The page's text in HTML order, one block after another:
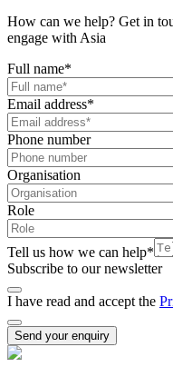
How can we help? Get in
engage with Asia
Full name*
Email address*
Phone number
Organisation
Role
Tell us how we can help*
Subscribe to our newsletter
I have read and accept the
Send your enquiry